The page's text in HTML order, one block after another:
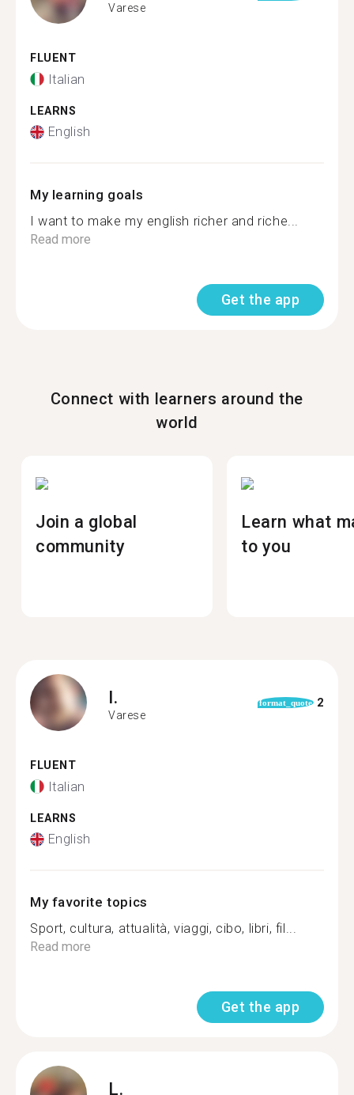
Varese
FLUENT
Italian
LEARNS
English
My learning goals
I want to make my english richer and riche...
Read more
Get the app
Connect with learners around the
world
Join a global
community
Learn what
to you
I.
Varese
format_quote 2
FLUENT
Italian
LEARNS
English
My favorite topics
Sport, cultura, attualità, viaggi, cibo, libri, fil...
Read more
Get the app
L.